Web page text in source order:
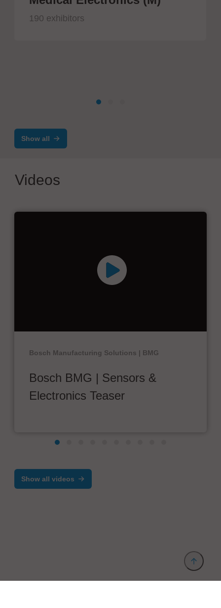
190 exhibitors
Show all
Videos
Bosch Manufacturing Solutions | BMG
Bosch BMG | Sensors &
Electronics Teaser
Show all videos